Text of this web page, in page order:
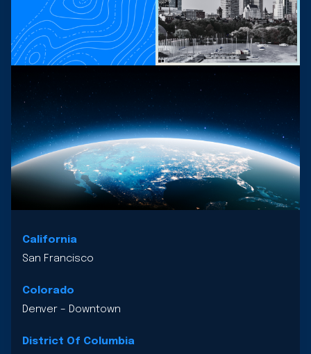
California
San Francisco
Colorado
Denver – Downtown
District Of Columbia